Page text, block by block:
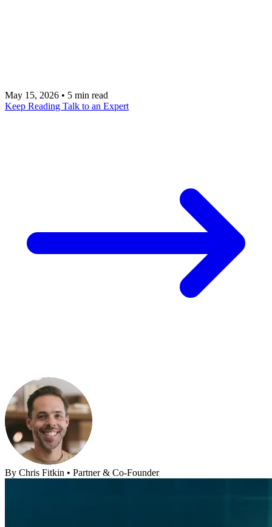
May 15, 2026 • 5 min read
Keep Reading Talk to an Expert
By Chris Fitkin • Partner & Co-Founder